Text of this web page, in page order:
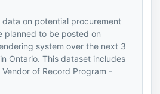
on potential procurement
planned to be posted on
system over the next 3
Ontario. This dataset includes
of Record Program -